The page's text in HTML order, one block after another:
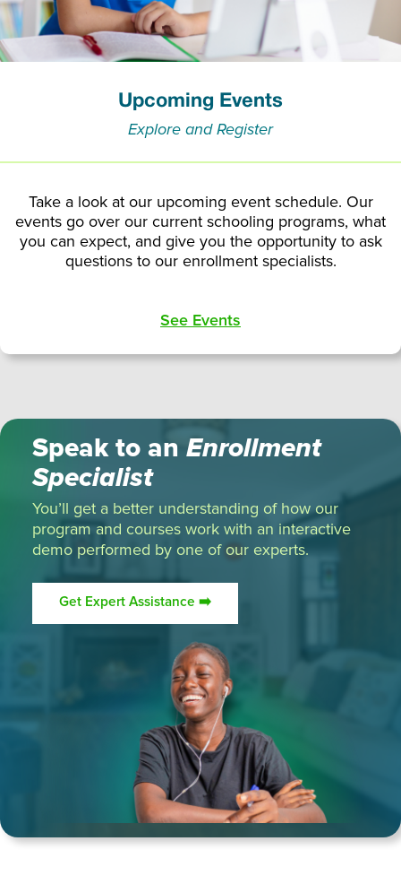
Upcoming Events
Explore and Register
Take a look at our upcoming event schedule. Our
events go over our current schooling programs, what
you can expect, and give you the opportunity to ask
questions to our enrollment specialists.
See Events
Speak to an Enrollment
Specialist
You’ll get a better understanding of how our
program and courses work with an interactive
demo performed by one of our experts.
Get Expert Assistance ➡️